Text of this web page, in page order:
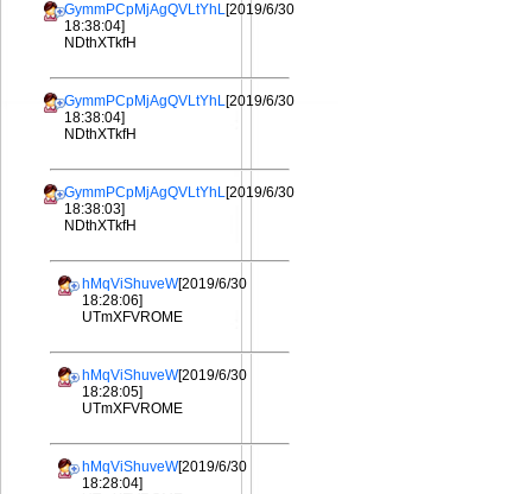
GymmPCpMjAgQVLtYhL[2019/6/30
18:38:04]
NDthXTkfH
GymmPCpMjAgQVLtYhL[2019/6/30
18:38:04]
NDthXTkfH
GymmPCpMjAgQVLtYhL[2019/6/30
18:38:03]
NDthXTkfH
hMqViShuveW[2019/6/30
18:28:06]
UTmXFVROME
hMqViShuveW[2019/6/30
18:28:05]
UTmXFVROME
hMqViShuveW[2019/6/30
18:28:04]